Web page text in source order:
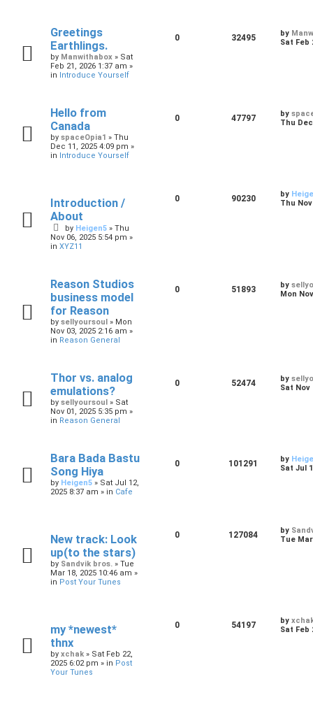
Greetings
Earthlings.
by Manwithabox » Sat
Feb 21, 2026 1:37 am »
in Introduce Yourself
0 32495 by
Sat Feb
Hello from
Canada
by spaceOpia1 » Thu
Dec 11, 2025 4:09 pm »
in Introduce Yourself
0 47797 by
Thu Dec
Introduction /
About
by Heigen5 » Thu
Nov 06, 2025 5:54 pm »
in XYZ11
0 90230 by
Thu Nov
Reason Studios
business model
for Reason
by sellyoursoul » Mon
Nov 03, 2025 2:16 am »
in Reason General
0 51893 by
Mon
Thor vs. analog
emulations?
by sellyoursoul » Sat
Nov 01, 2025 5:35 pm »
in Reason General
0 52474 by
Sat Nov
Bara Bada Bastu
Song Hiya
by Heigen5 » Sat Jul 12,
2025 8:37 am » in Cafe
0 101291 by
Sat Jul
New track: Look
up(to the stars)
by Sandvik bros. » Tue
Mar 18, 2025 10:46 am »
in Post Your Tunes
0 127084 by
Tue Mar
my *newest*
thnx
by xchak » Sat Feb 22,
2025 6:02 pm » in Post
Your Tunes
0 54197 by
Sat Feb